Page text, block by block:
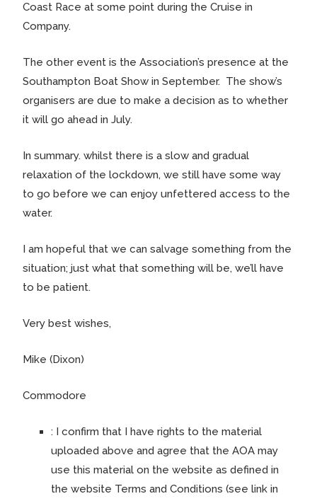
Coast Race at some point during the Cruise in
Company.
The other event is the Association’s presence at the
Southampton Boat Show in September. The show’s
organisers are due to make a decision as to whether
it will go ahead in July.
In summary. whilst there is a slow and gradual
relaxation of the lockdown, we still have some way
to go before we can enjoy unfettered access to the
water.
I am hopeful that we can salvage something from the
situation; just what that something will be, we’ll have
to be patient.
Very best wishes,
Mike (Dixon)
Commodore
: I confirm that I have rights to the material
uploaded above and agree that the AOA may
use this material on the website as defined in
the website Terms and Conditions (see link in